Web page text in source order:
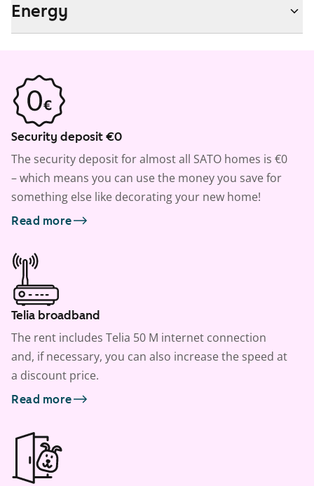
Energy
Security deposit €0
The security deposit for almost all SATO homes is €0
– which means you can use the money you save for
something else like decorating your new home!
Read more
Telia broadband
The rent includes Telia 50 M internet connection
and, if necessary, you can also increase the speed at
a discount price.
Read more